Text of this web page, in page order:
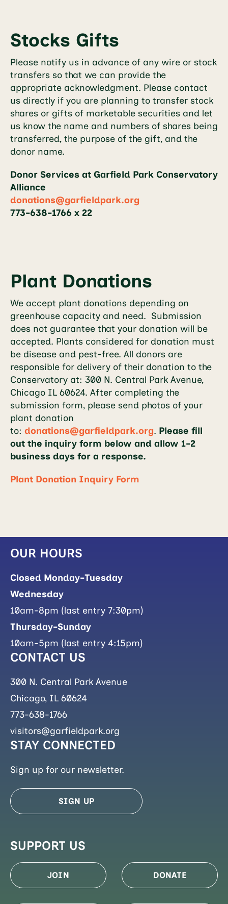
Stocks Gifts
Please notify us in advance of any wire or stock
transfers so that we can provide the
appropriate acknowledgment. Please contact
us directly if you are planning to transfer stock
shares or gifts of marketable securities and let
us know the name and numbers of shares being
transferred, the purpose of the gift, and the
donor name.
Donor Services at Garfield Park Conservatory
Alliance
donations@garfieldpark.org
773-638-1766 x 22
Plant Donations
We accept plant donations depending on
greenhouse capacity and need. Submission
does not guarantee that your donation will be
accepted. Plants considered for donation must
be disease and pest-free. All donors are
responsible for delivery of their donation to the
Conservatory at: 300 N. Central Park Avenue,
Chicago IL 60624. After completing the
submission form, please send photos of your
plant donation
to: donations@garfieldpark.org. Please fill
out the inquiry form below and allow 1-2
business days for a response.
Plant Donation Inquiry Form
OUR HOURS
Closed Monday-Tuesday
Wednesday
10am-8pm (last entry 7:30pm)
Thursday-Sunday
10am-5pm (last entry 4:15pm)
CONTACT US
300 N. Central Park Avenue
Chicago, IL 60624
773-638-1766
visitors@garfieldpark.org
STAY CONNECTED
Sign up for our newsletter.
SIGN UP
SUPPORT US
JOIN DONATE